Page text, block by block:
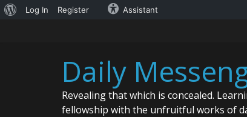
About
Log In Register Assistant
Daily
Revealing that which is concealed.
fellowship with the unfruitful works of